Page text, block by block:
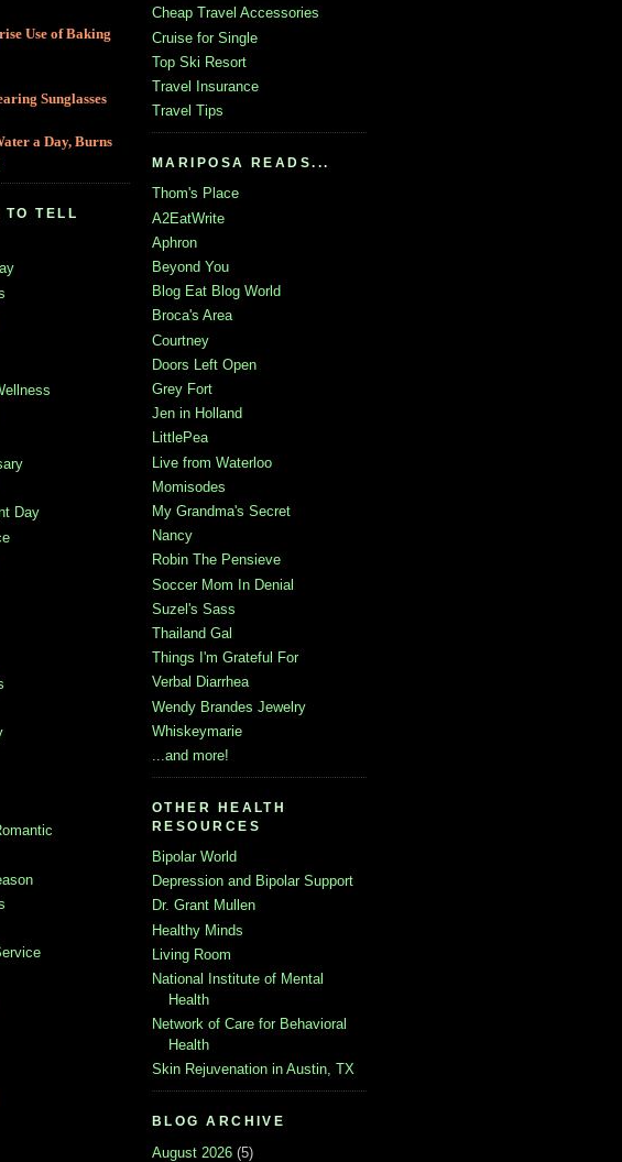
Use of Baking
Sunglasses
a Day, Burns
TO TELL
Day
Cheap Travel Accessories
Cruise for Single
Top Ski Resort
Travel Insurance
Travel Tips
MARIPOSA READS...
Thom's Place
A2EatWrite
Aphron
Beyond You
Blog Eat Blog World
Broca's Area
Courtney
Doors Left Open
Grey Fort
Jen in Holland
LittlePea
Live from Waterloo
Momisodes
My Grandma's Secret
Nancy
Robin The Pensieve
Soccer Mom In Denial
Suzel's Sass
Thailand Gal
Things I'm Grateful For
Verbal Diarrhea
Wendy Brandes Jewelry
Whiskeymarie
...and more!
OTHER HEALTH
RESOURCES
Bipolar World
Depression and Bipolar Support
Dr. Grant Mullen
Healthy Minds
Living Room
National Institute of Mental
Health
Network of Care for Behavioral
Health
Skin Rejuvenation in Austin, TX
BLOG ARCHIVE
August 2026 (5)